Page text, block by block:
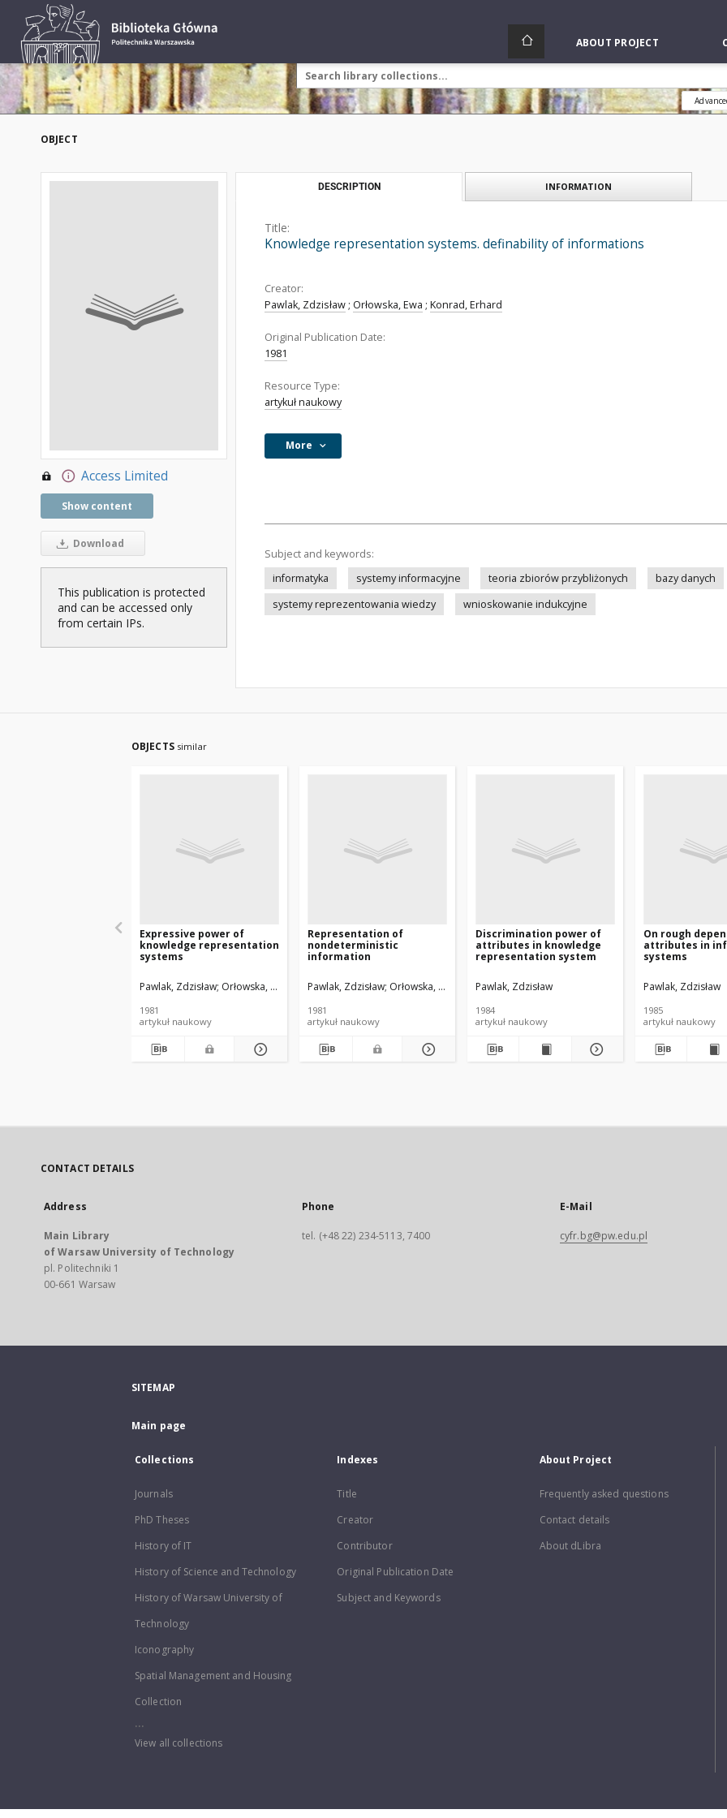
ABOUT PROJECT
OBJECT
Access Limited
Show content
Download
This publication is protected
and can be accessed only
from certain IPs.
DESCRIPTION INFORMATION
Title:
Knowledge representation systems. definability of informations
Creator:
Pawlak, Zdzisław ; Orłowska, Ewa ; Konrad, Erhard
Original Publication Date:
1981
Resource Type:
artykuł naukowy
More
Subject and keywords:
informatyka
systemy informacyjne teoria zbiorów przybliżonych bazy danych
systemy reprezentowania wiedzy
wnioskowanie indukcyjne
OBJECTS similar
Expressive power of
knowledge representation
systems
Pawlak, Zdzisław Orłowska, Ewa
1981
artykuł naukowy
Representation of
nondeterministic
information
Pawlak, Zdzisław Orłowska, Ewa
1981
artykuł naukowy
Discrimination power of
attributes in knowledge
representation system
Pawlak, Zdzisław
1984
artykuł naukowy
On rough
attributes in
systems
Pawlak, Zdzisław
1985
artykuł naukowy
CONTACT DETAILS
Address
Main Library
of Warsaw University of Technology
pl. Politechniki 1
00-661 Warsaw
Phone
tel. (+48 22) 234-5113, 7400
E-Mail
cyfr.bg@pw.edu.pl
SITEMAP
Main page
Collections
Journals
PhD Theses
History of IT
History of Science and Technology
History of Warsaw University of
Technology
Iconography
Spatial Management and Housing
Collection
...
View all collections
Indexes
Title
Creator
Contributor
Original Publication Date
Subject and Keywords
About Project
Frequently asked questions
Contact details
About dLibra